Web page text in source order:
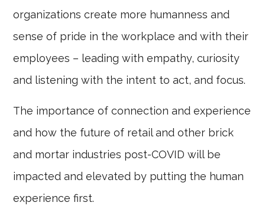
organizations create more humanness and
sense of pride in the workplace and with their
employees – leading with empathy, curiosity
and listening with the intent to act, and focus.
The importance of connection and experience
and how the future of retail and other brick
and mortar industries post-COVID will be
impacted and elevated by putting the human
experience first.